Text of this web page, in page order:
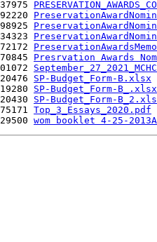
Presrvation Awards
SP-Budget_Form-B.xlsx
SP-Budget_Form-B_.xlsx
SP-Budget_Form-
Top_3_Essays_2020.pdf
wom booklet 4-25-